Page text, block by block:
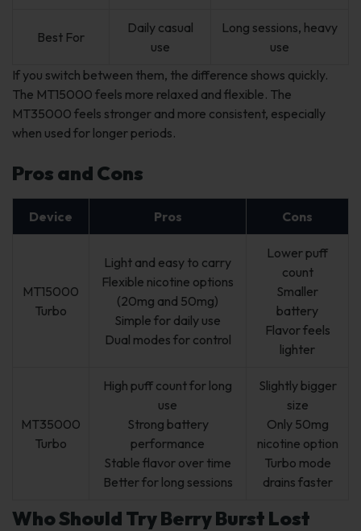
Best For
Daily casual
use
Long sessions, heavy
use
If you switch between them, the difference shows quickly.
The MT15000 feels more relaxed and flexible. The
MT35000 feels stronger and more consistent, especially
when used for longer periods.
Pros and Cons
Device Pros Cons
MT15000
Turbo
Light and easy to carry
Flexible nicotine options
(20mg and 50mg)
Simple for daily use
Dual modes for control
Lower puff
count
Smaller
battery
Flavor feels
lighter
MT35000
Turbo
High puff count for long
use
Strong battery
performance
Stable flavor over time
Better for long sessions
Slightly bigger
size
Only 50mg
nicotine option
Turbo mode
drains faster
Who Should Try Berry Burst Lost